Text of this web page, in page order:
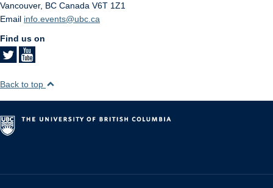
Vancouver, BC Canada V6T 1Z1
Email info.events@ubc.ca
Find us on
Back to top